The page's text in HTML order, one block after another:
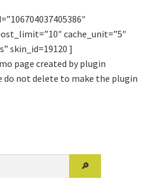
cache_unit=”5″
skin_id=19120 ]
page created by plugin
do not delete to make the plugin